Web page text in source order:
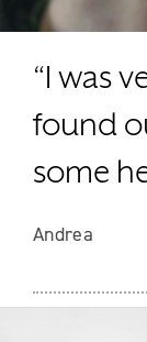
“I was
found
some
Andrea